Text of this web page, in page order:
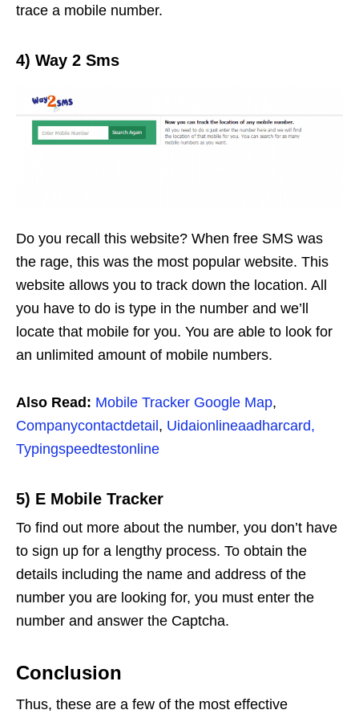
trace a mobile number.
4) Way 2 Sms
Do you recall this website? When free SMS was
the rage, this was the most popular website. This
website allows you to track down the location. All
you have to do is type in the number and we’ll
locate that mobile for you. You are able to look for
an unlimited amount of mobile numbers.
Also Read: Mobile Tracker Google Map,
Companycontactdetail , Uidaionlineaadharcard,
Typingspeedtestonline
5) E Mobile Tracker
To find out more about the number, you don’t have
to sign up for a lengthy process. To obtain the
details including the name and address of the
number you are looking for, you must enter the
number and answer the Captcha.
Conclusion
Thus, these are a few of the most effective